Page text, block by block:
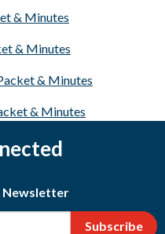
& Minutes
& Minutes
& Minutes
& Minutes
Newsletter
Subscribe